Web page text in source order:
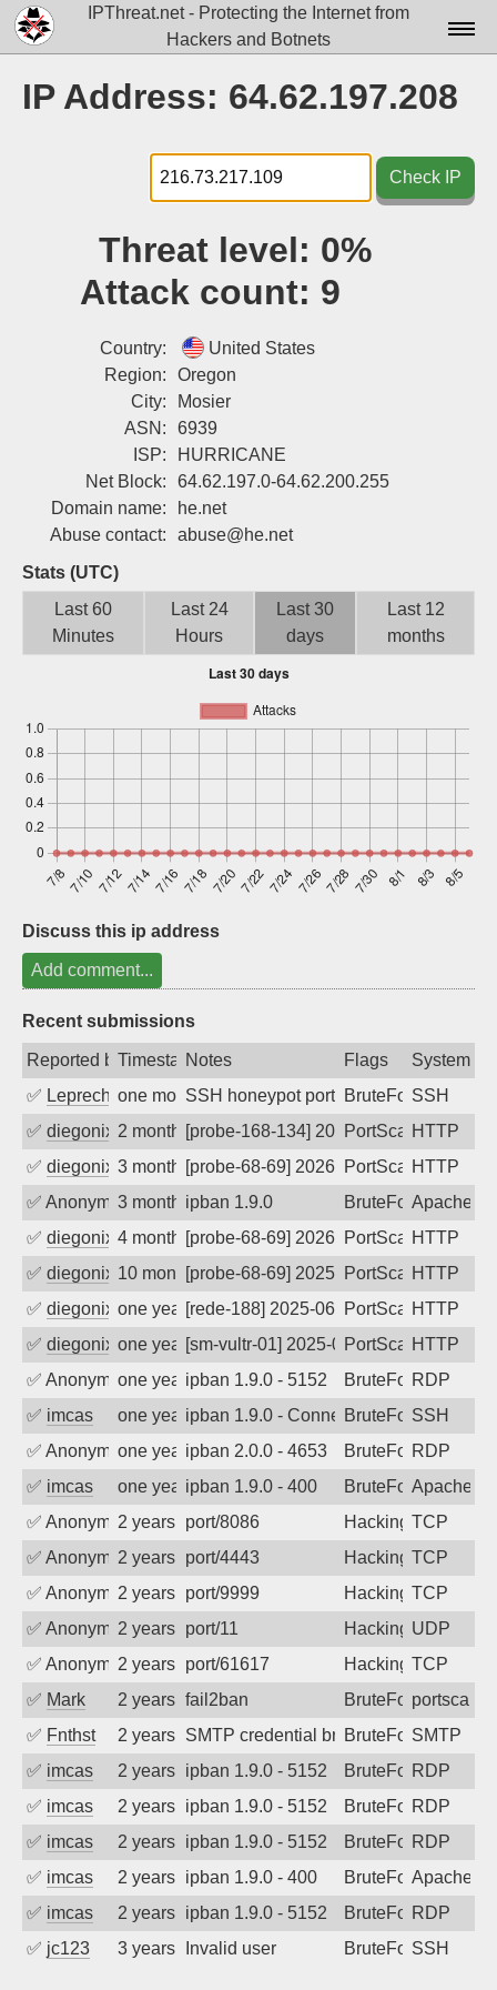
IPThreat.net - Protecting the Internet from
Hackers and Botnets
Docs▾
Data▾
Tools▾
Login
IP Address: 64.62.197.208
Check IP
Threat level: 0%
Attack count: 9
Country:
United States
Region:
Oregon
City:
Mosier
ASN:
6939
ISP:
HURRICANE
Net Block:
64.62.197.0-64.62.200.255
Domain name:
he.net
Abuse contact:
abuse@he.net
Stats (UTC)
Last 60
Minutes
Last 24
Hours
Last 30
days
Last 12
months
Discuss this ip address
Add comment...
Recent submissions
Reported byTimestampNotes Flags
System
✅ Leprechaunone month agoSSH honeypot port (no real service
BruteForce,
SSH
✅ diegonix 2 months ago[probe-168-134] 2026-05-29 05:31:40,
PortScanHTTP
✅ diegonix 3 months ago[probe-68-69] 2026-05-07 00:30:32,
PortScanHTTP
✅ Anonymous3 months agoipban 1.9.0 BruteForceApache
✅ diegonix 4 months ago[probe-68-69] 2026-03-30 02:57:14,
PortScanHTTP
✅ diegonix 10 months ago[probe-68-69] 2025-10-08 11:45:57,
PortScanHTTP
✅ diegonix one year ago[rede-188] 2025-06-01 03:45:02,
PortScanHTTP
✅ diegonix one year ago[sm-vultr-01] 2025-05-29 04:49:17,
PortScanHTTP
✅ Anonymousone year agoipban 1.9.0 - 5152 BruteForceRDP
✅ imcas one year agoipban 1.9.0 - Connection closed
BruteForceSSH
✅ Anonymousone year agoipban 2.0.0 - 4653 BruteForceRDP
✅ imcas one year agoipban 1.9.0 - 400 BruteForceApache
✅ Anonymous2 years agoport/8086 Hacking TCP
✅ Anonymous2 years agoport/4443 Hacking TCP
✅ Anonymous2 years agoport/9999 Hacking TCP
✅ Anonymous2 years agoport/11 Hacking UDP
✅ Anonymous2 years agoport/61617 Hacking TCP
✅ Mark 2 years agofail2ban BruteForceportscan
✅ Fnthst 2 years agoSMTP credential brute-force attack on
BruteForce,SMTP
✅ imcas 2 years agoipban 1.9.0 - 5152 BruteForceRDP
✅ imcas 2 years agoipban 1.9.0 - 5152 BruteForceRDP
✅ imcas 2 years agoipban 1.9.0 - 5152 BruteForceRDP
✅ imcas 2 years agoipban 1.9.0 - 400 BruteForceApache
✅ imcas 2 years agoipban 1.9.0 - 5152 BruteForceRDP
✅ jc123 3 years agoInvalid user BruteForceSSH